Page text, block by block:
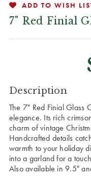
ADD TO WISH
7" Red Finial
CURRENT
STOCK:
Description
The 7" Red Finial Glass
elegance. Its rich
charm of vintage
Handcrafted details
warmth to your holiday
into a garland for a
Also available in 9.5"